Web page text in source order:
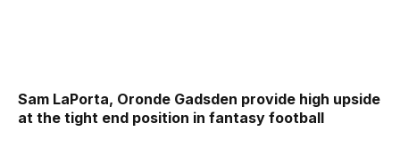
Sam LaPorta, Oronde Gadsden provide high upside
at the tight end position in fantasy football